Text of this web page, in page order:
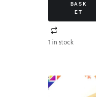
BASK
ET
1 in stock